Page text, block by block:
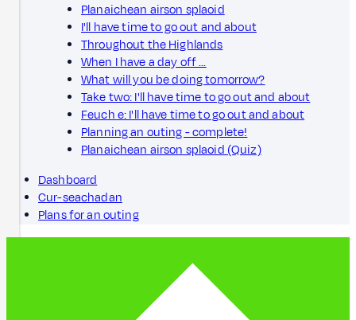
Planaichean airson splaoid
I'll have time to go out and about
Throughout the Highlands
When I have a day off ...
What will you be doing tomorrow?
Take two: I'll have time to go out and about
Feuch e: I'll have time to go out and about
Planning an outing - complete!
Planaichean airson splaoid (Quiz)
Dashboard
Cur-seachadan
Plans for an outing